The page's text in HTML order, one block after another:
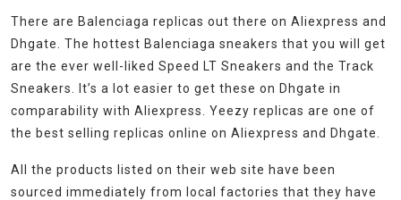
There are Balenciaga replicas out there on Aliexpress and
Dhgate. The hottest Balenciaga sneakers that you will get
are the ever well-liked Speed LT Sneakers and the Track
Sneakers. It’s a lot easier to get these on Dhgate in
comparability with Aliexpress. Yeezy replicas are one of
the best selling replicas online on Aliexpress and Dhgate.
All the products listed on their web site have been
sourced immediately from local factories that they have